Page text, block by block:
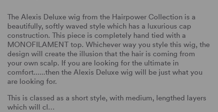
The Alexis Deluxe wig from the Hairpower Collection is a
beautifully, softly waved style which has a luxurious cap
construction. This piece is completely hand tied with a
MONOFILAMENT top. Whichever way you style this wig, the
design will create the illusion that the hair is coming from
your own scalp. If you are looking for the ultimate in
comfort......then the Alexis Deluxe wig will be just what you
are looking for.
This is classed as a short style, with medium, lengthed layers
which will cl…